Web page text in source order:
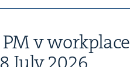
PMv work­place